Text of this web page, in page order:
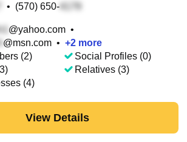
• (570) 650-
@yahoo.com •
@msn.com • +2 more
(2)
(4)
Social Profiles (0)
Relatives (3)
View Details